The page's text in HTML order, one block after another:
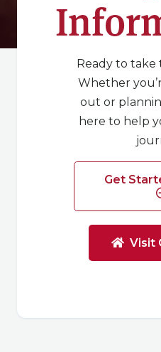
Ready to take
Whether
out or
here to help
Get
Visit